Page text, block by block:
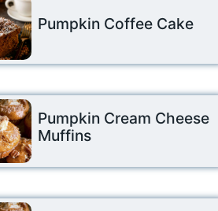
Pumpkin Coffee Cake
Pumpkin Cream Cheese
Muffins